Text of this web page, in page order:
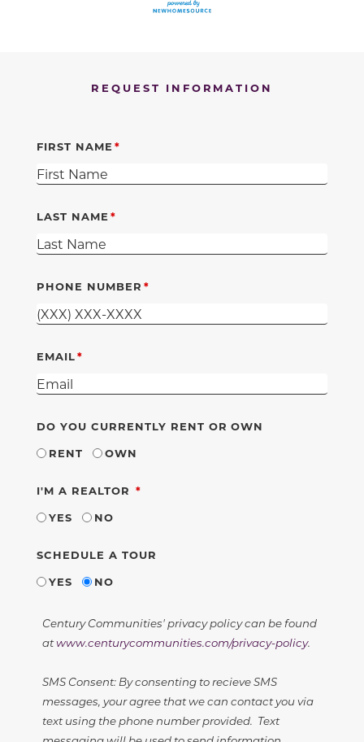
REQUEST INFORMATION
FIRST NAME
LAST NAME
PHONE NUMBER
EMAIL
DO YOU CURRENTLY RENT OR OWN
RENT
OWN
I'M A REALTOR REQUIRED
YES
NO
SCHEDULE A TOUR
YES
NO
Century Communities' privacy policy can be found
atwww.centurycommunities.com/privacy-policy.
SMS Consent: By consenting to recieve SMS
messages, your agree that we can contact you via
text using the phone number provided. Text